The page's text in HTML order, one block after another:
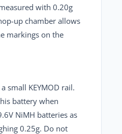
with 0.20g
up chamber allows
markings on the
small KEYMOD rail.
battery when
NiMH batteries as
0.25g. Do not